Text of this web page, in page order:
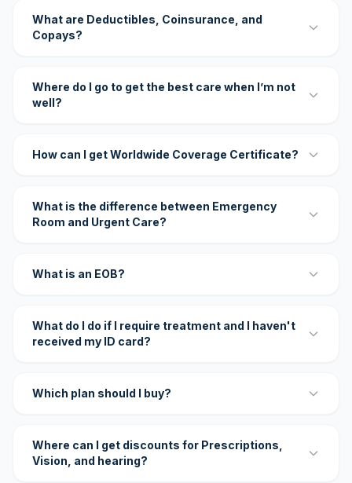
What are Deductibles, Coinsurance, and
Copays?
Where do I go to get the best care when I’m not
well?
How can I get Worldwide Coverage Certificate?
What is the difference between Emergency
Room and Urgent Care?
What is an EOB?
What do I do if I require treatment and I haven't
received my ID card?
Which plan should I buy?
Where can I get discounts for Prescriptions,
Vision, and hearing?